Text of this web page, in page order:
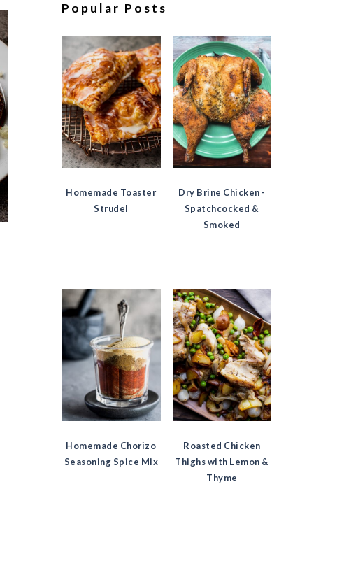
Popular Posts
Homemade Toaster
Strudel
Dry Brine Chicken -
Spatchcocked &
Smoked
Homemade Chorizo
Seasoning Spice Mix
Roasted Chicken
Thighs with Lemon &
Thyme